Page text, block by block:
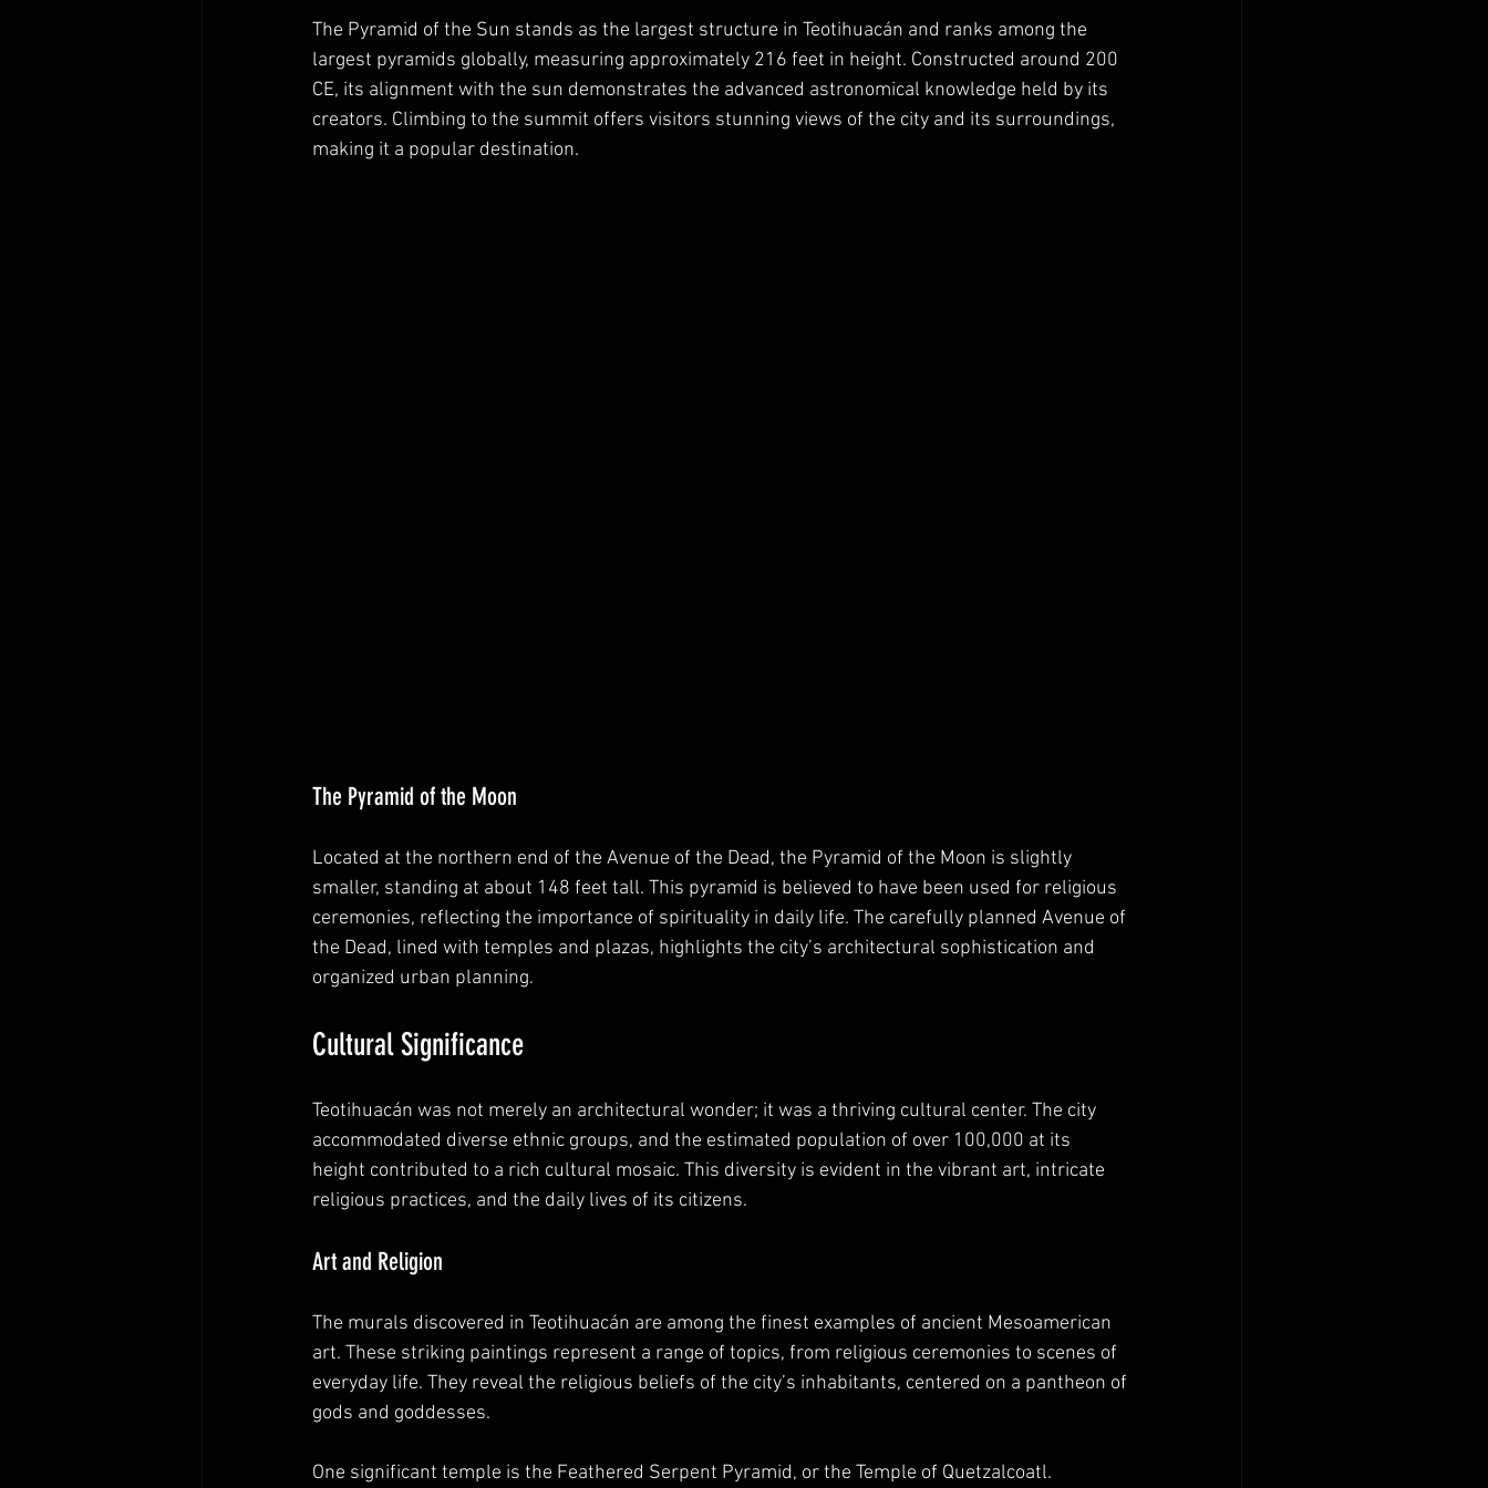
The Pyramid of the Sun stands as the largest structure in Teotihuacán and ranks among the
largest pyramids globally, measuring approximately 216 feet in height. Constructed around 200
CE, its alignment with the sun demonstrates the advanced astronomical knowledge held by its
creators. Climbing to the summit offers visitors stunning views of the city and its surroundings,
making it a popular destination.
The Pyramid of the Moon
Located at the northern end of the Avenue of the Dead, the Pyramid of the Moon is slightly
smaller, standing at about 148 feet tall. This pyramid is believed to have been used for religious
ceremonies, reflecting the importance of spirituality in daily life. The carefully planned Avenue of
the Dead, lined with temples and plazas, highlights the city’s architectural sophistication and
organized urban planning.
Cultural Significance
Teotihuacán was not merely an architectural wonder; it was a thriving cultural center. The city
accommodated diverse ethnic groups, and the estimated population of over 100,000 at its
height contributed to a rich cultural mosaic. This diversity is evident in the vibrant art, intricate
religious practices, and the daily lives of its citizens.
Art and Religion
The murals discovered in Teotihuacán are among the finest examples of ancient Mesoamerican
art. These striking paintings represent a range of topics, from religious ceremonies to scenes of
everyday life. They reveal the religious beliefs of the city’s inhabitants, centered on a pantheon of
gods and goddesses.
One significant temple is the Feathered Serpent Pyramid, or the Temple of Quetzalcoatl.